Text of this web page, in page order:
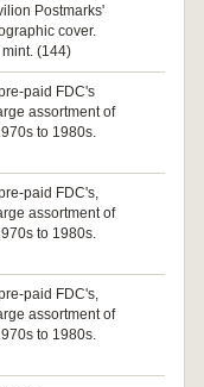
Postmarks'
cover.
(144)
paid FDC's
assortment of
to 1980s.
paid FDC's,
assortment of
to 1980s.
paid FDC's,
assortment of
to 1980s.